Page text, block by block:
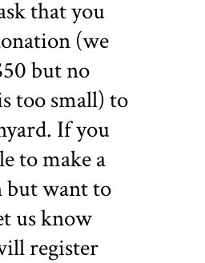
that you
(we
but no
too small) to
If you
to make a
but want to
us know
register